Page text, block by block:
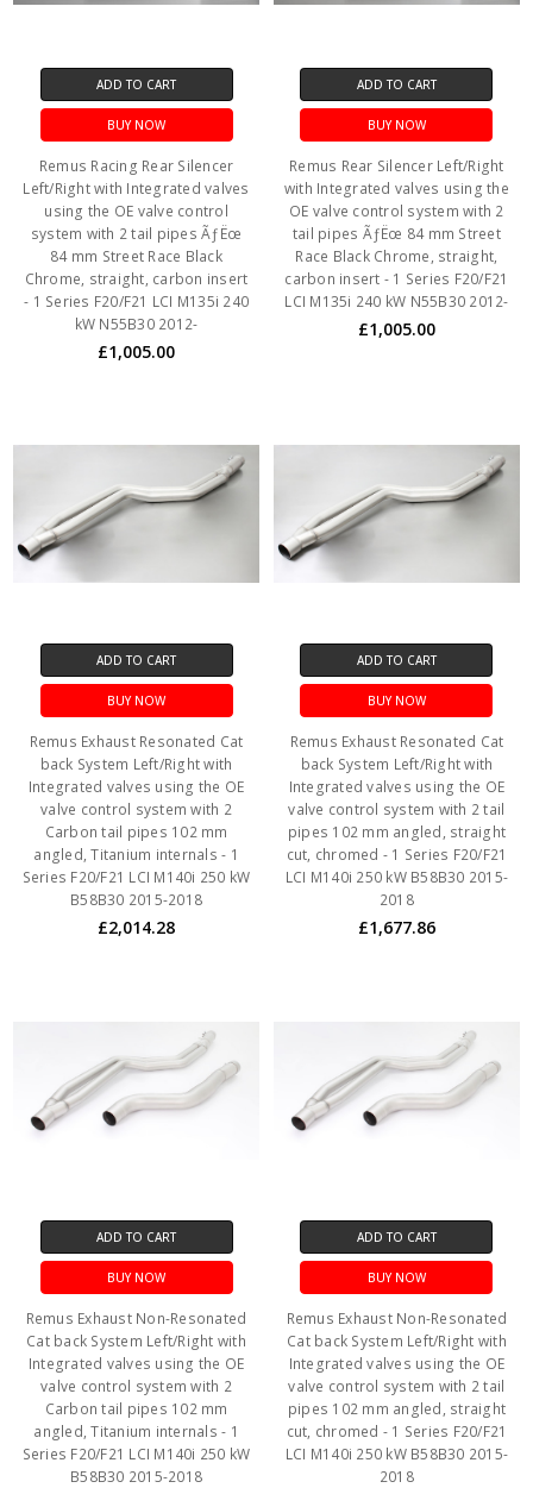
ADD TO CART
BUY NOW
Remus Racing Rear Silencer
Left/Right with Integrated valves
using the OE valve control
system with 2 tail pipes ÃƒËœ
84 mm Street Race Black
Chrome, straight, carbon insert
- 1 Series F20/F21 LCI M135i 240
kW N55B30 2012-
£1,005.00
ADD TO CART
BUY NOW
Remus Rear Silencer Left/Right
with Integrated valves using the
OE valve control system with 2
tail pipes ÃƒËœ 84 mm Street
Race Black Chrome, straight,
carbon insert - 1 Series F20/F21
LCI M135i 240 kW N55B30 2012-
£1,005.00
ADD TO CART
BUY NOW
Remus Exhaust Resonated Cat
back System Left/Right with
Integrated valves using the OE
valve control system with 2
Carbon tail pipes 102 mm
angled, Titanium internals - 1
Series F20/F21 LCI M140i 250 kW
B58B30 2015-2018
£2,014.28
ADD TO CART
BUY NOW
Remus Exhaust Resonated Cat
back System Left/Right with
Integrated valves using the OE
valve control system with 2 tail
pipes 102 mm angled, straight
cut, chromed - 1 Series F20/F21
LCI M140i 250 kW B58B30 2015-
2018
£1,677.86
ADD TO CART
BUY NOW
Remus Exhaust Non-Resonated
Cat back System Left/Right with
Integrated valves using the OE
valve control system with 2
Carbon tail pipes 102 mm
angled, Titanium internals - 1
Series F20/F21 LCI M140i 250 kW
B58B30 2015-2018
ADD TO CART
BUY NOW
Remus Exhaust Non-Resonated
Cat back System Left/Right with
Integrated valves using the OE
valve control system with 2 tail
pipes 102 mm angled, straight
cut, chromed - 1 Series F20/F21
LCI M140i 250 kW B58B30 2015-
2018